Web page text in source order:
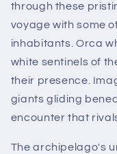
through these
voyage with some
inhabitants. Orca
white sentinels of
their presence.
giants gliding
encounter that
The archipelago's